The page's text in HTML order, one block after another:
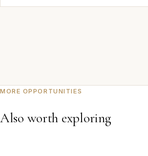
MORE OPPORTUNITIES
Also worth exploring